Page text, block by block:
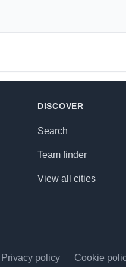
DISCOVER
Search
Team finder
View all cities
Privacy policy Cookie